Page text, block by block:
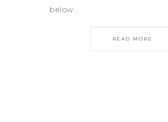
below…
READ MORE